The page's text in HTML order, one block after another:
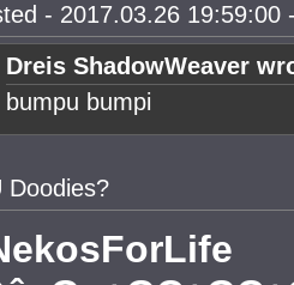
- 2017.03.26 19:59:00
Dreis ShadowWeaver
bumpu bumpi
Doodies?